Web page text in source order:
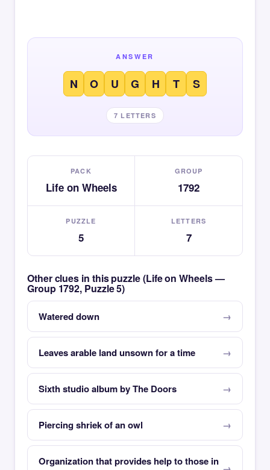
ANSWER
N O U G H T S
7 LETTERS
PACK
Life on Wheels
GROUP
1792
PUZZLE
5
LETTERS
7
Other clues in this puzzle (Life on Wheels —
Group 1792, Puzzle 5)
Watered down
Leaves arable land unsown for a time
Sixth studio album by The Doors
Piercing shriek of an owl
Organization that provides help to those in